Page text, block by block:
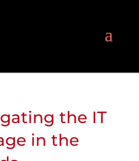
the IT
in the